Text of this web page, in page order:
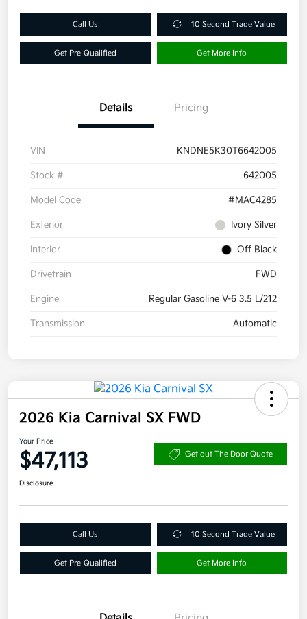
Call Us 10 Second Trade Value
Get Pre-Qualified Get More Info
Details Pricing
VIN KNDNE5K30T6642005
Stock # 642005
Model Code #MAC4285
Exterior Ivory Silver
Interior Off Black
Drivetrain FWD
Engine Regular Gasoline V-6 3.5 L/212
Transmission Automatic
2026 Kia Carnival SX FWD
Your Price
$47,113 Get out The Door Quote
Disclosure
Call Us 10 Second Trade Value
Get Pre-Qualified Get More Info